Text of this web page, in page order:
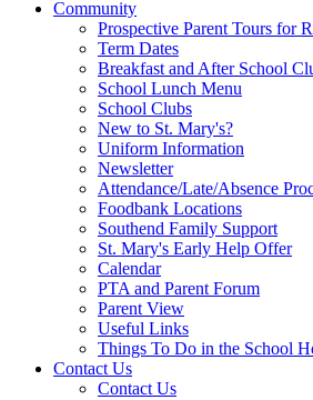
Community
Prospective Parent Tours for
Term Dates
Breakfast and After School
School Lunch Menu
School Clubs
New to St. Mary's?
Uniform Information
Newsletter
Attendance/Late/Absence
Foodbank Locations
Southend Family Support
St. Mary's Early Help Offer
Calendar
PTA and Parent Forum
Parent View
Useful Links
Things To Do in the School
Contact Us
Contact Us